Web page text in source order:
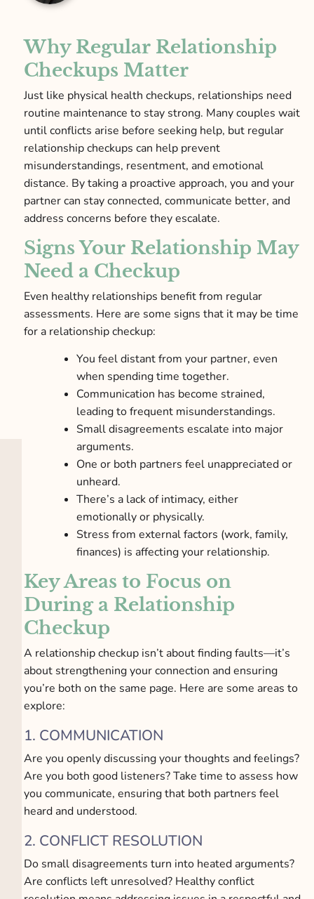
Why Regular Relationship
Checkups Matter
Just like physical health checkups, relationships need
routine maintenance to stay strong. Many couples wait
until conflicts arise before seeking help, but regular
relationship checkups can help prevent
misunderstandings, resentment, and emotional
distance. By taking a proactive approach, you and your
partner can stay connected, communicate better, and
address concerns before they escalate.
Signs Your Relationship May
Need a Checkup
Even healthy relationships benefit from regular
assessments. Here are some signs that it may be time
for a relationship checkup:
You feel distant from your partner, even
when spending time together.
Communication has become strained,
leading to frequent misunderstandings.
Small disagreements escalate into major
arguments.
One or both partners feel unappreciated or
unheard.
There’s a lack of intimacy, either
emotionally or physically.
Stress from external factors (work, family,
finances) is affecting your relationship.
Key Areas to Focus on
During a Relationship
Checkup
A relationship checkup isn’t about finding faults—it’s
about strengthening your connection and ensuring
you’re both on the same page. Here are some areas to
explore:
1. COMMUNICATION
Are you openly discussing your thoughts and feelings?
Are you both good listeners? Take time to assess how
you communicate, ensuring that both partners feel
heard and understood.
2. CONFLICT RESOLUTION
Do small disagreements turn into heated arguments?
Are conflicts left unresolved? Healthy conflict